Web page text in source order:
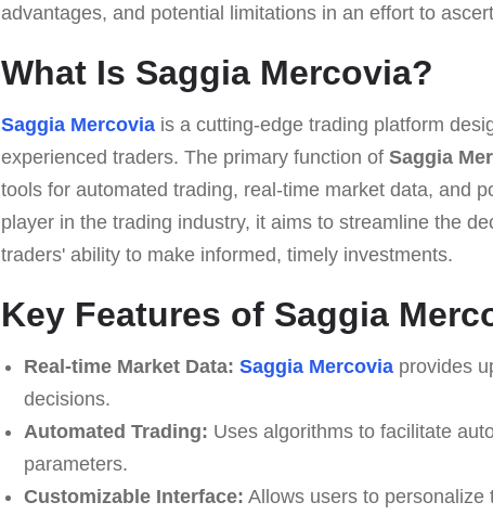
advantages, and potential limitations in an effort to
What Is Saggia Mercovia?
Saggia Mercovia is a cutting-edge trading platform
experienced traders. The primary function of Saggia
tools for automated trading, real-time market data, and
player in the trading industry, it aims to streamline the
traders' ability to make informed, timely investments.
Key Features of Saggia
Real-time Market Data: Saggia Mercoviaprovides
decisions.
Automated Trading: Uses algorithms to facilitate
parameters.
Customizable Interface: Allows users to personalize